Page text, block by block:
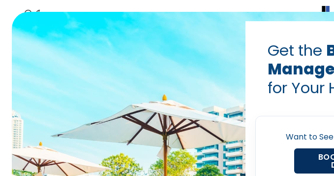
Get the
for Your
Want to
Property
Channel
best hotel management software cloud based hotel
10 questions you
hotel
Prabhash